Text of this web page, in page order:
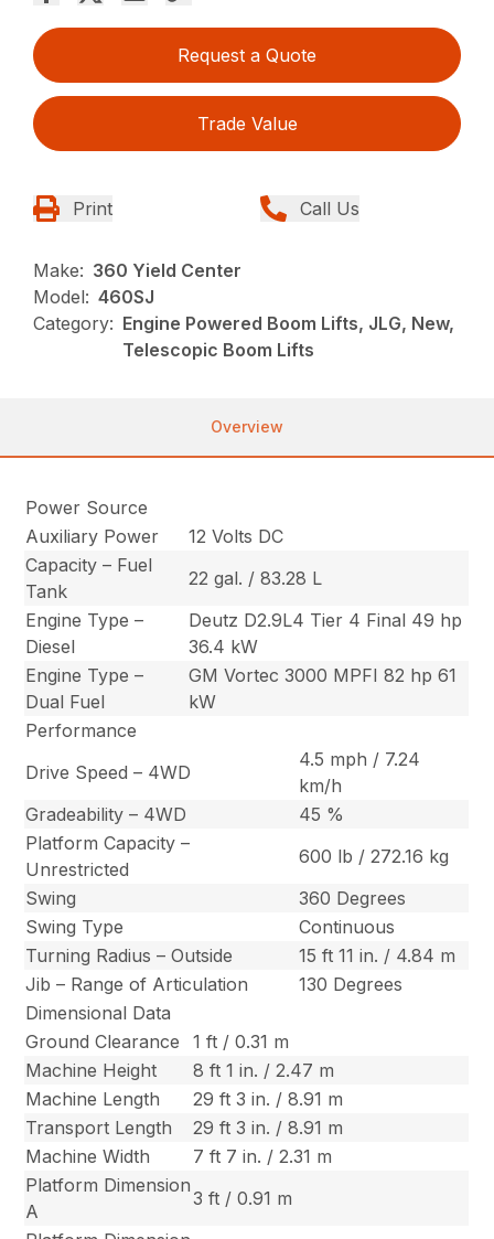
Request a Quote
Trade Value
Print Call Us
Make: 360 Yield Center
Model: 460SJ
Category: Engine Powered Boom Lifts, JLG, New,
Telescopic Boom Lifts
Overview
Power Source
Auxiliary Power
12 Volts DC
Capacity – Fuel
Tank
22 gal. / 83.28 L
Engine Type –
Diesel
Deutz D2.9L4 Tier 4 Final 49 hp
36.4 kW
Engine Type –
Dual Fuel
GM Vortec 3000 MPFI 82 hp 61
kW
Performance
Drive Speed – 4WD
4.5 mph / 7.24
km/h
Gradeability – 4WD
45 %
Platform Capacity –
Unrestricted
600 lb / 272.16 kg
Swing
360 Degrees
Swing Type
Continuous
Turning Radius – Outside
15 ft 11 in. / 4.84 m
Jib – Range of Articulation
130 Degrees
Dimensional Data
Ground Clearance
1 ft / 0.31 m
Machine Height
8 ft 1 in. / 2.47 m
Machine Length
29 ft 3 in. / 8.91 m
Transport Length
29 ft 3 in. / 8.91 m
Machine Width
7 ft 7 in. / 2.31 m
Platform Dimension
A
3 ft / 0.91 m